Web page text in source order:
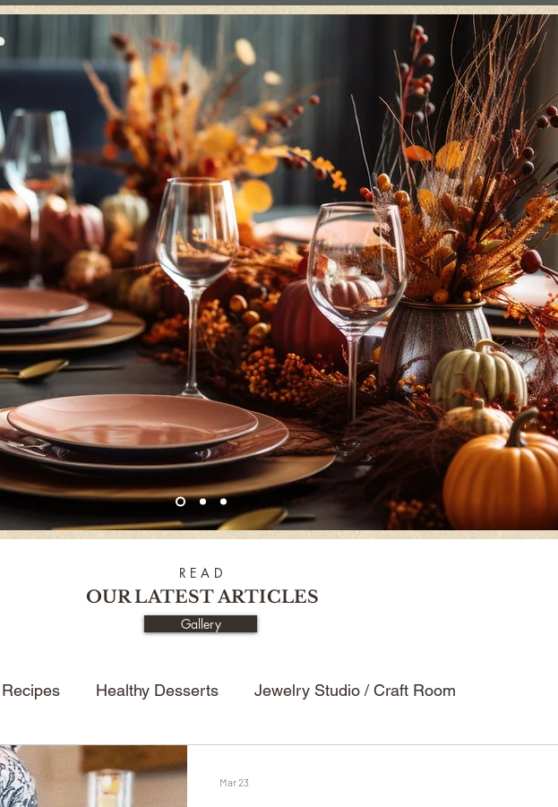
R E A D
OUR LATEST ARTICLES
Gallery
Healthy Desserts Jewelry Studio / Craft Room
Tips Dining Room
Mar 23